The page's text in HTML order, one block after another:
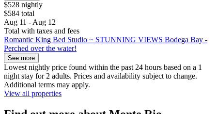
$528 nightly
$584 total
Aug 11 - Aug 12
Total with taxes and fees
Romantic King Bed Studio ~ STUNNING VIEWS Bodega Bay -
Perched over the water!
See more
Lowest nightly price found within the past 24 hours based on a 1
night stay for 2 adults. Prices and availability subject to change.
Additional terms may apply.
View all properties